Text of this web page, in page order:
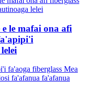
le mafai ona afi